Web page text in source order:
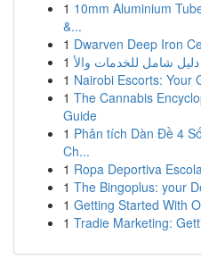
1 10mm Aluminium
&...
1 Dwarven Deep Iron
1
1 Nairobi Escorts: Your
1 The Cannabis
Guide
1 Phân tích Dàn Đề 4
Ch...
1 Ropa Deportiva
1 The Bingoplus: your
1 Getting Started With
1 Tradie Marketing: